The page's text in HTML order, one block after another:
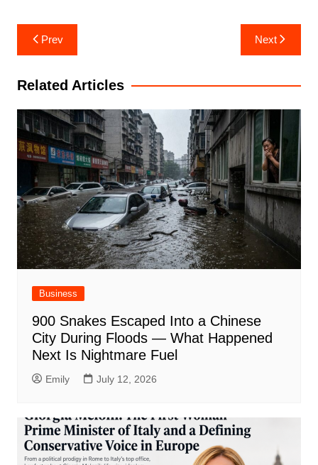
Post
navigation
Prev Next
Related Articles
Business
900 Snakes Escaped Into a Chinese
City During Floods — What Happened
Next Is Nightmare Fuel
Emily July 12, 2026